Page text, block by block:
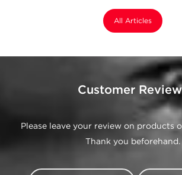
All Articles
Customer
Please leave your review on products
Thank you beforehand.